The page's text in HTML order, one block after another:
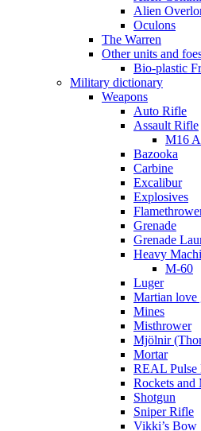
Alien
Oculons
The Warren
Other units and
Bio-plastic
Military dictionary
Weapons
Auto Rifle
Assault Rifle
M16
Bazooka
Carbine
Excalibur
Explosives
Grenade
Grenade
Heavy
M-60
Luger
Martian love
Mines
Misthrower
Mjölnir
Mortar
REAL Pulse
Rockets and
Shotgun
Sniper Rifle
Vikki’s Bow